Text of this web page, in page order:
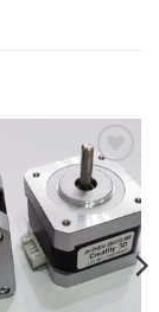
Add to
Wishlist